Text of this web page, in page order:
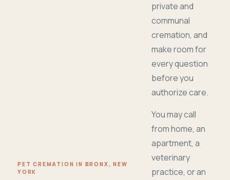
PET CREMATION IN BRONX, NEW
YORK
private and
communal
cremation, and
make room for
every question
before you
authorize care.
You may call
from home, an
apartment, a
veterinary
practice, or an